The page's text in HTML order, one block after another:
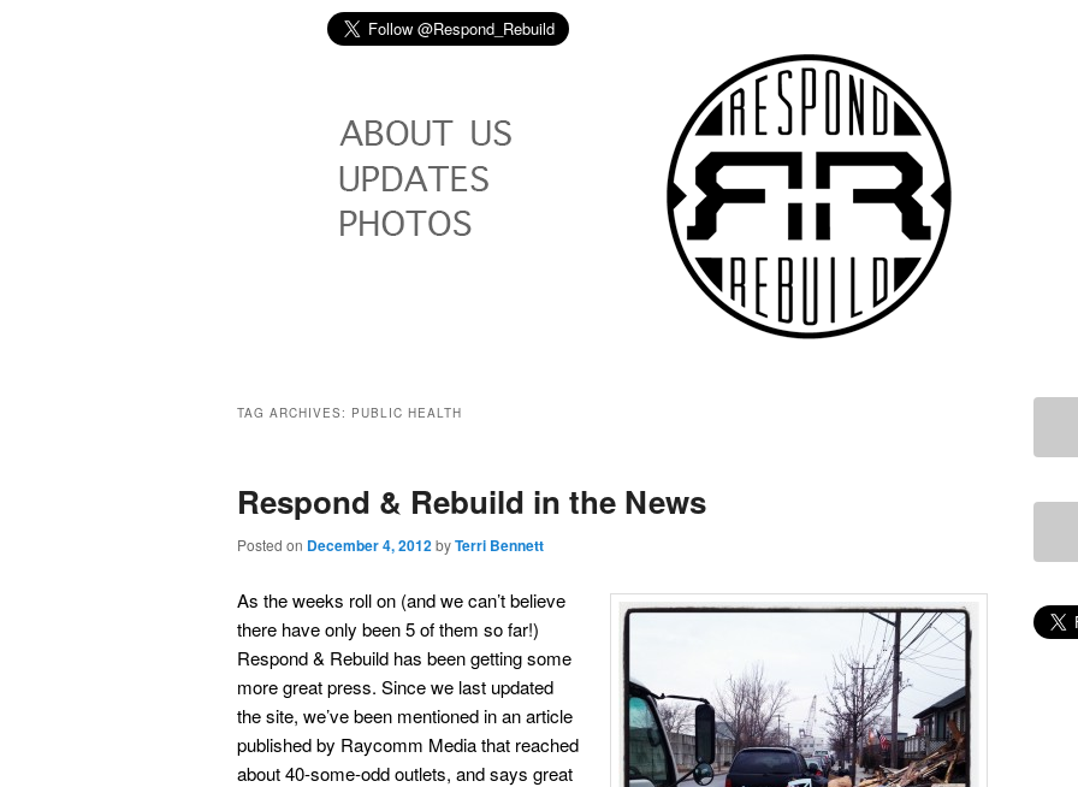
TAG ARCHIVES: PUBLIC HEALTH
Respond & Rebuild in the News
Posted on December 4, 2012byTerri Bennett
As the weeks roll on (and we can’t believe
there have only been 5 of them so far!)
Respond & Rebuild has been getting some
more great press. Since we last updated
the site, we’ve been mentioned in an article
published by Raycomm Media that reached
about 40-some-odd outlets, and says great